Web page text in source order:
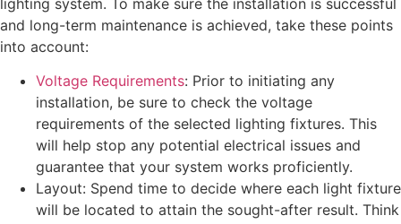
and long-term maintenance is achieved, take these points
into account:
Voltage Requirements: Prior to initiating any
installation, be sure to check the voltage
requirements of the selected lighting fixtures. This
will help stop any potential electrical issues and
guarantee that your system works proficiently.
Layout: Spend time to decide where each light fixture
will be located to attain the sought-after result. Think